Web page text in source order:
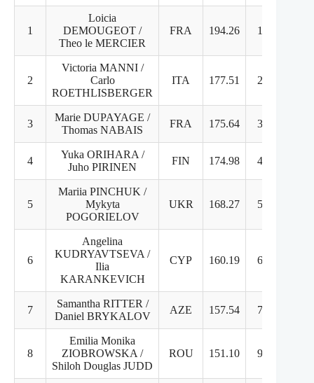
1
Loicia
DEMOUGEOT /
Theo le MERCIER
FRA 194.26 1
2
Victoria MANNI /
Carlo
ROETHLISBERGER
ITA 177.51 2
3
Marie DUPAYAGE /
Thomas NABAIS
FRA 175.64 3
4
Yuka ORIHARA /
Juho PIRINEN
FIN 174.98 4
5
Mariia PINCHUK /
Mykyta
POGORIELOV
UKR 168.27 5
6
Angelina
KUDRYAVTSEVA /
Ilia
KARANKEVICH
CYP 160.19 6
7
Samantha RITTER /
Daniel BRYKALOV
AZE 157.54 7
8
Emilia Monika
ZIOBROWSKA /
Shiloh Douglas JUDD
ROU 151.10 9